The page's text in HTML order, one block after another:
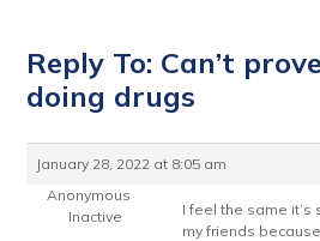
Reply To: Can’t
doing drugs
January 28, 2022 at 8:05 am
Anonymous
Inactive
I feel the same it’s
my friends